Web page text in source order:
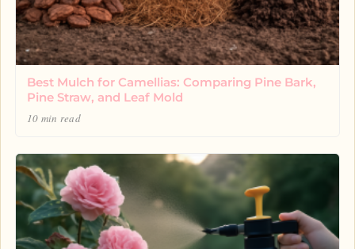
Best Mulch for Camellias: Comparing Pine Bark,
Pine Straw, and Leaf Mold
10 min read